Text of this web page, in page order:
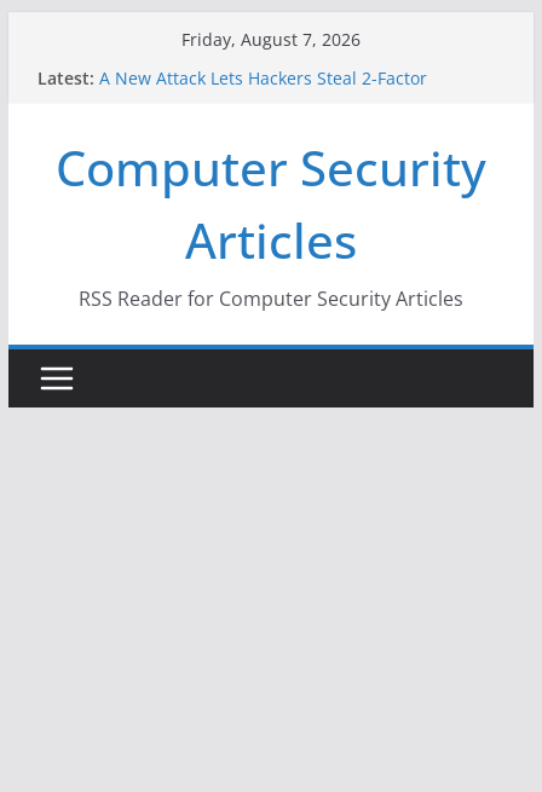
Friday, August 7, 2026
Latest: A New Attack Lets Hackers Steal 2-Factor
Why the F5 Hack Created an ‘Imminent Threat’ for
Thousands of Networks
One Republican Now Controls a Huge Chunk of
US Election Infrastructure
When Face Recognition Doesn’t Know Your Face Is
Computer Security
Articles
RSS Reader for Computer Security Articles